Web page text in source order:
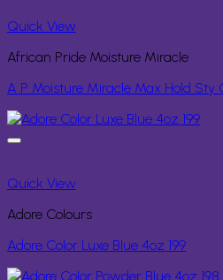
Quick View
African Pride Moisture Miracle
A P Moisture Miracle Max Hold Sty
Quick View
Adore Colours
Adore Color Luxe Blue 4oz 199